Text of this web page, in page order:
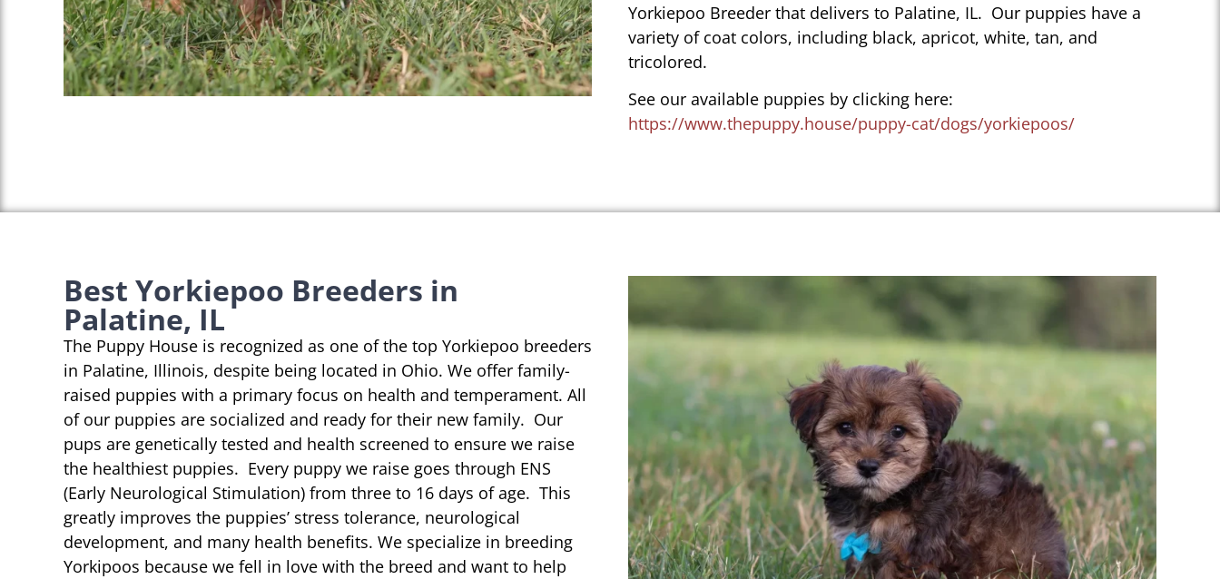
Yorkiepoo Breeder that delivers to Palatine, IL. Our puppies have a
variety of coat colors, including black, apricot, white, tan, and
tricolored.
See our available puppies by clicking here:
https://www.thepuppy.house/puppy-cat/dogs/yorkiepoos/
Best Yorkiepoo Breeders in
Palatine, IL
The Puppy House is recognized as one of the top Yorkiepoo breeders
in Palatine, Illinois, despite being located in Ohio. We offer family-
raised puppies with a primary focus on health and temperament. All
of our puppies are socialized and ready for their new family. Our
pups are genetically tested and health screened to ensure we raise
the healthiest puppies. Every puppy we raise goes through ENS
(Early Neurological Stimulation) from three to 16 days of age. This
greatly improves the puppies’ stress tolerance, neurological
development, and many health benefits. We specialize in breeding
Yorkipoos because we fell in love with the breed and want to help